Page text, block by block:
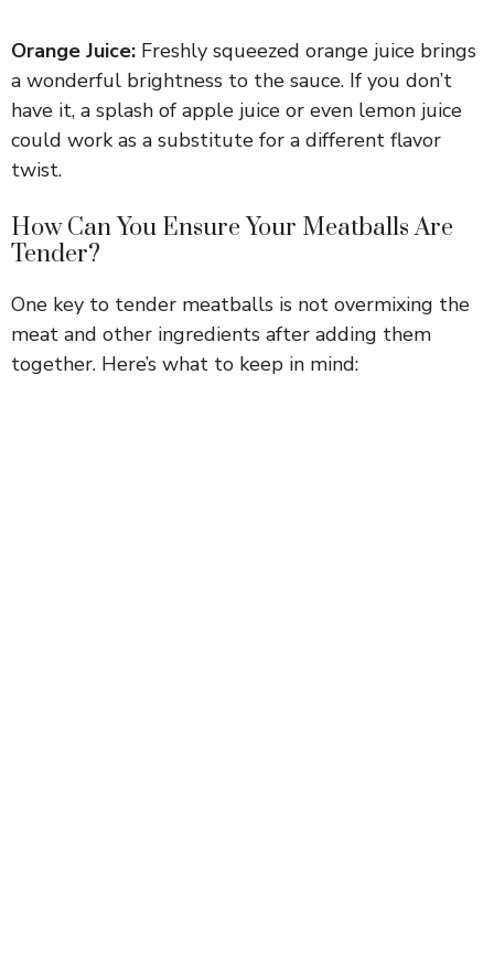
y
V
i
d
e
Orange Juice: Freshly squeezed orange juice brings
a wonderful brightness to the sauce. If you don’t
have it, a splash of apple juice or even lemon juice
could work as a substitute for a different flavor
twist.
How Can You Ensure Your Meatballs Are
Tender?
One key to tender meatballs is not overmixing the
meat and other ingredients after adding them
together. Here’s what to keep in mind: